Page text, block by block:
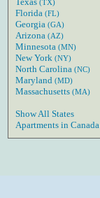
(TX)
Florida (FL)
Georgia (GA)
Arizona (AZ)
Minnesota (MN)
New York (NY)
North Carolina (NC)
Maryland (MD)
Massachusetts (MA)
Show All States
Apartments in Canada